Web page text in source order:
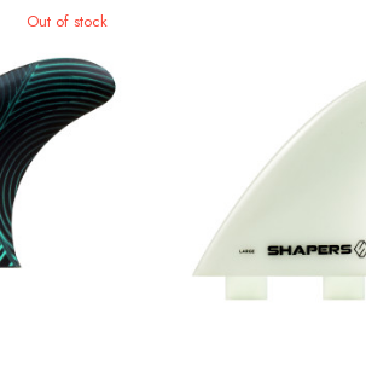
Out of stock